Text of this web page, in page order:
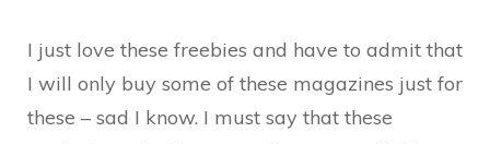
I just love these freebies and have to admit that
I will only buy some of these magazines just for
these – sad I know. I must say that these